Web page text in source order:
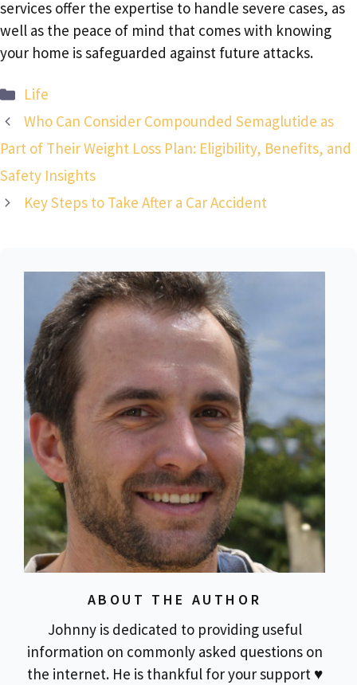
services offer the expertise to handle severe cases, as
well as the peace of mind that comes with knowing
your home is safeguarded against future attacks.
Categories
Life
Who Can Consider Compounded Semaglutide as
Part of Their Weight Loss Plan: Eligibility, Benefits, and
Safety Insights
Key Steps to Take After a Car Accident
ABOUT THE AUTHOR
Johnny is dedicated to providing useful
information on commonly asked questions on
the internet. He is thankful for your support ♥